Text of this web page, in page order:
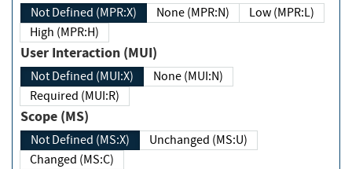
Not Defined (MPR:X) None (MPR:N)
Low (MPR:L)
High (MPR:H)
User Interaction (MUI)
Not Defined (MUI:X)
None (MUI:N)
Required (MUI:R)
Scope (MS)
Not Defined (MS:X)
Unchanged (MS:U)
Changed (MS:C)